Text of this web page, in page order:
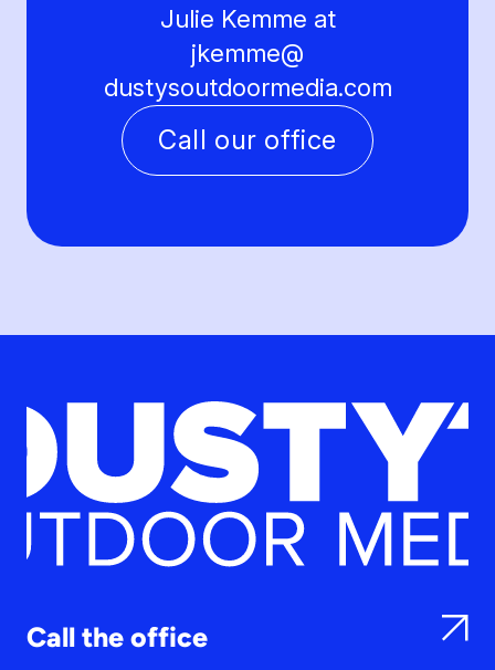
Julie Kemme at
jkemme@
dustysoutdoormedia.com
Call our office
Call the office